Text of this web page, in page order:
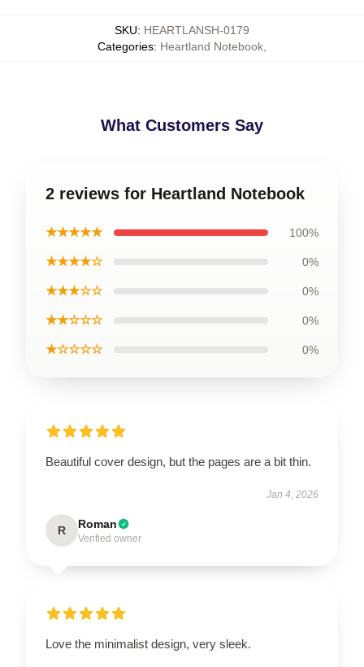
SKU: HEARTLANSH-0179
Categories: Heartland Notebook
What Customers Say
2 reviews for Heartland Notebook
★★★★★ 100%
★★★★☆ 0%
★★★☆☆ 0%
★★☆☆☆ 0%
★☆☆☆☆ 0%
Beautiful cover design, but the pages are a bit thin.
Jan 4, 2026
R Roman
Verified owner
Love the minimalist design, very sleek.